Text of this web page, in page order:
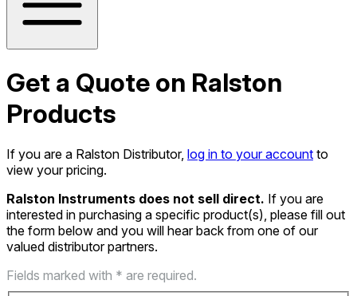
Get a Quote on Ralston
Products
If you are a Ralston Distributor, log in to your account to
view your pricing.
Ralston Instruments does not sell direct. If you are
interested in purchasing a specific product(s), please fill out
the form below and you will hear back from one of our
valued distributor partners.
Fields marked with * are required.